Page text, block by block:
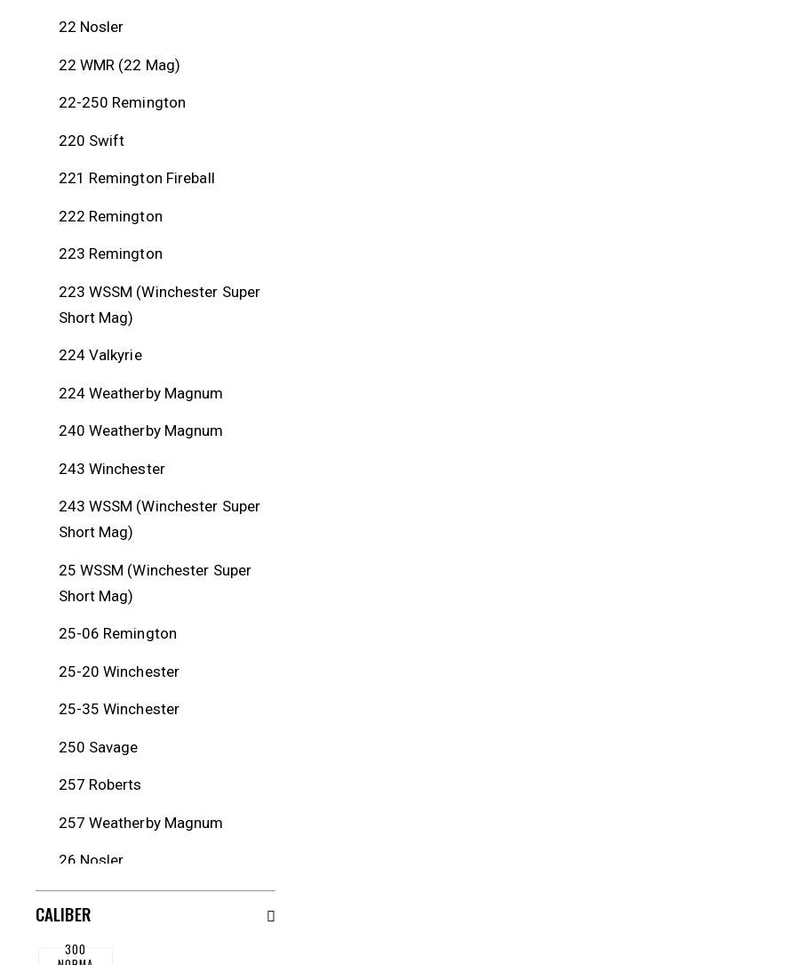
22 Nosler
22 WMR (22 Mag)
22-250 Remington
220 Swift
221 Remington Fireball
222 Remington
223 Remington
223 WSSM (Winchester Super
Short Mag)
224 Valkyrie
224 Weatherby Magnum
240 Weatherby Magnum
243 Winchester
243 WSSM (Winchester Super
Short Mag)
25 WSSM (Winchester Super
Short Mag)
25-06 Remington
25-20 Winchester
25-35 Winchester
250 Savage
257 Roberts
257 Weatherby Magnum
26 Nosler
CALIBER
300